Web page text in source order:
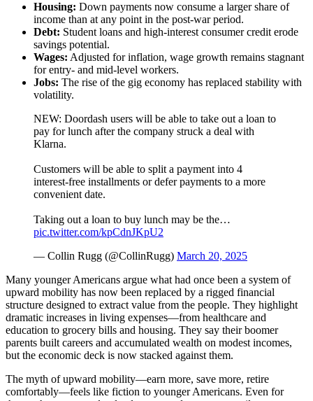
Housing: Down payments now consume a larger share of
income than at any point in the post-war period.
Debt: Student loans and high-interest consumer credit erode
savings potential.
Wages: Adjusted for inflation, wage growth remains stagnant
for entry- and mid-level workers.
Jobs: The rise of the gig economy has replaced stability with
volatility.
NEW: Doordash users will be able to take out a loan to
pay for lunch after the company struck a deal with
Klarna.
Customers will be able to split a payment into 4
interest-free installments or defer payments to a more
convenient date.
Taking out a loan to buy lunch may be the…
pic.twitter.com/kpCdnJKpU2
— Collin Rugg (@CollinRugg) March 20, 2025
Many younger Americans argue what had once been a system of
upward mobility has now been replaced by a rigged financial
structure designed to extract value from the people. They highlight
dramatic increases in living expenses—from healthcare and
education to grocery bills and housing. They say their boomer
parents built careers and accumulated wealth on modest incomes,
but the economic deck is now stacked against them.
The myth of upward mobility—earn more, save more, retire
comfortably—feels like fiction to younger Americans. Even for